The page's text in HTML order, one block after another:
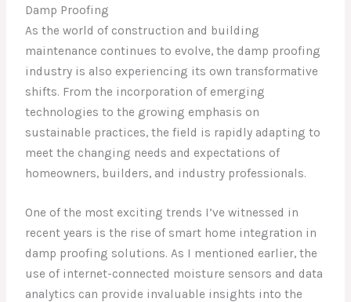
Damp Proofing
As the world of construction and building
maintenance continues to evolve, the damp proofing
industry is also experiencing its own transformative
shifts. From the incorporation of emerging
technologies to the growing emphasis on
sustainable practices, the field is rapidly adapting to
meet the changing needs and expectations of
homeowners, builders, and industry professionals.
One of the most exciting trends I’ve witnessed in
recent years is the rise of smart home integration in
damp proofing solutions. As I mentioned earlier, the
use of internet-connected moisture sensors and data
analytics can provide invaluable insights into the